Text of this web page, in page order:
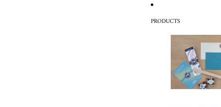
PRODUCTS